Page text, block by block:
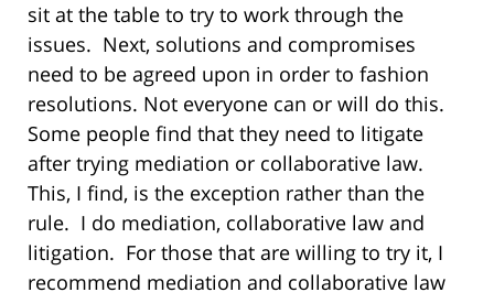
sit at the table to try to work through the
issues. Next, solutions and compromises
need to be agreed upon in order to fashion
resolutions. Not everyone can or will do this.
Some people find that they need to litigate
after trying mediation or collaborative law.
This, I find, is the exception rather than the
rule. I do mediation, collaborative law and
litigation. For those that are willing to try it, I
recommend mediation and collaborative law